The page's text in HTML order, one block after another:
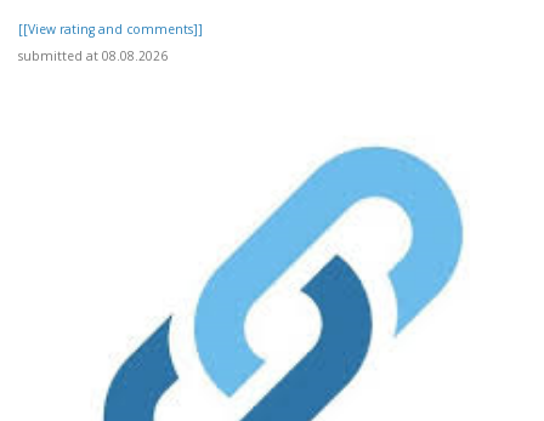
[[View rating and comments]]
submitted at 08.08.2026